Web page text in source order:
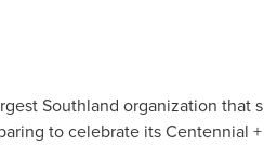
Southland organization that
to celebrate its Centennial +